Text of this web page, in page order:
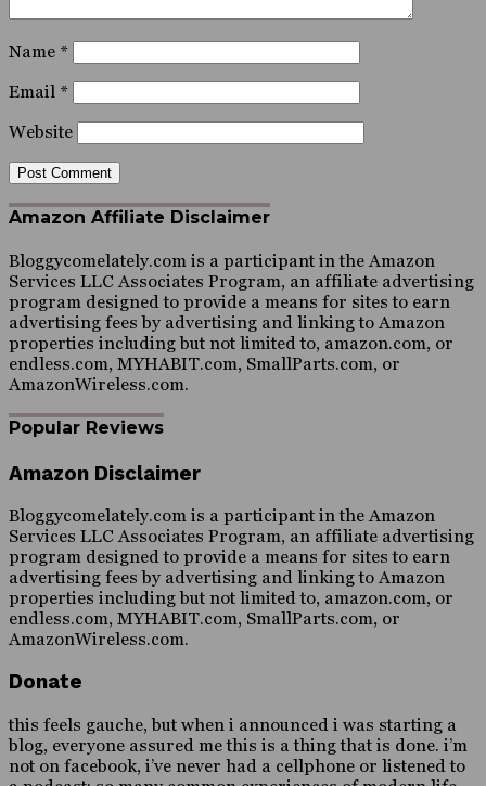
Name *
Email *
Website
Amazon Affiliate Disclaimer
Bloggycomelately.com is a participant in the Amazon
Services LLC Associates Program, an affiliate advertising
program designed to provide a means for sites to earn
advertising fees by advertising and linking to Amazon
properties including but not limited to, amazon.com, or
endless.com, MYHABIT.com, SmallParts.com, or
AmazonWireless.com.
Popular Reviews
Amazon Disclaimer
Bloggycomelately.com is a participant in the Amazon
Services LLC Associates Program, an affiliate advertising
program designed to provide a means for sites to earn
advertising fees by advertising and linking to Amazon
properties including but not limited to, amazon.com, or
endless.com, MYHABIT.com, SmallParts.com, or
AmazonWireless.com.
Donate
this feels gauche, but when i announced i was starting a
blog, everyone assured me this is a thing that is done. i’m
not on facebook, i’ve never had a cellphone or listened to